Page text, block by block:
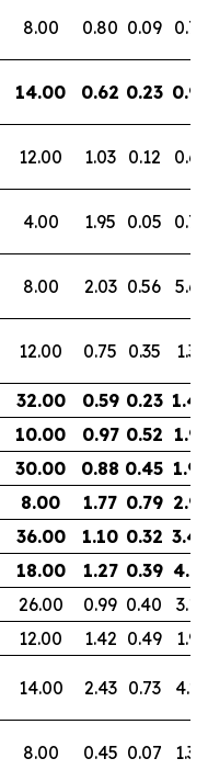
8.00 0.80 0.09 0.77
14.00 0.62 0.23
12.00 1.03 0.12 0.68
4.00 1.95 0.05 0.72
8.00 2.03 0.56 5.69
12.00 0.75 0.35 1.35
32.00 0.59 0.23
10.00 0.97 0.52 1.91
30.00 0.88 0.45
8.00 1.77 0.79
36.00 1.10 0.32
18.00 1.27 0.39
26.00 0.99 0.40
3.11
12.00 1.42 0.49
1.91
14.00 2.43 0.73 4.23
8.00 0.45 0.07 1.30